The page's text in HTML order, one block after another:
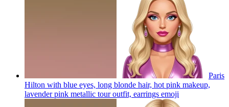
Paris
Hilton with blue eyes, long blonde hair, hot pink makeup,
lavender pink metallic tour outfit, earrings emoji